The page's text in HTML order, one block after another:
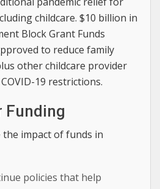
childcare. $10 billion in
Block Grant Funds
to reduce family
other childcare provider
19 restrictions.
Funding
the impact of funds in
policies that help